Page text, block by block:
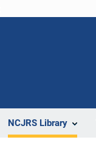
NCJRS Library